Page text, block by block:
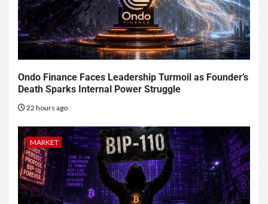
Ondo Finance Faces Leadership Turmoil as Founder’s
Death Sparks Internal Power Struggle
22 hours ago
MARKET